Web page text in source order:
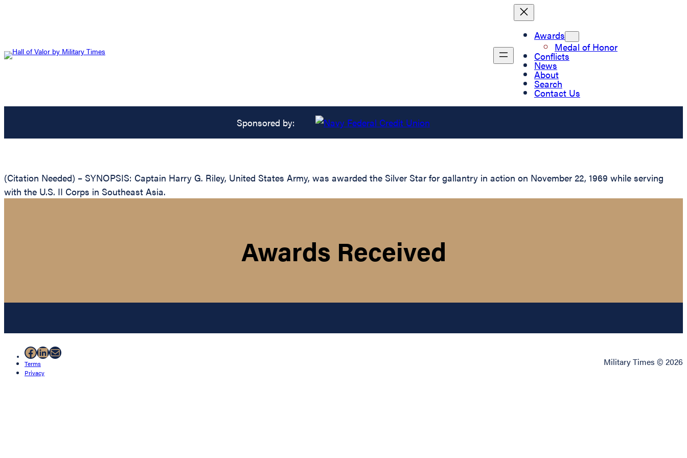
Awards
Medal of Honor
Conflicts
News
About
Search
Contact Us
Sponsored by:
(Citation Needed) – SYNOPSIS: Captain Harry G. Riley, United States Army, was awarded the Silver Star for gallantry in action on November 22, 1969 while serving
with the U.S. II Corps in Southeast Asia.
Awards Received
Facebook
LinkedIn
Mail
Terms
Privacy
Military Times © 2026